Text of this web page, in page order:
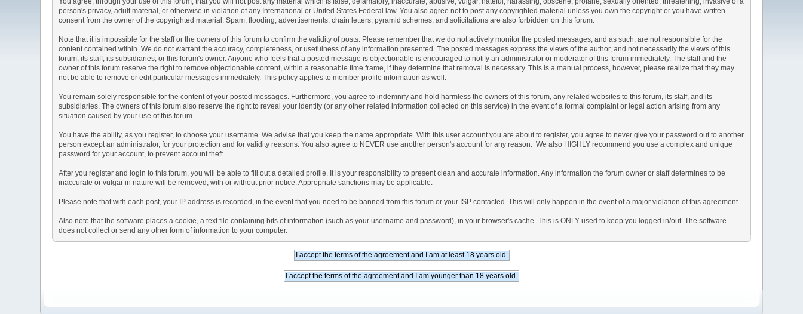
person's privacy, adult material, or otherwise in violation of any International or United States Federal law. You also agree not to post any copyrighted material unless you own the copyright or you have written
consent from the owner of the copyrighted material. Spam, flooding, advertisements, chain letters, pyramid schemes, and solicitations are also forbidden on this forum.
Note that it is impossible for the staff or the owners of this forum to confirm the validity of posts. Please remember that we do not actively monitor the posted messages, and as such, are not responsible for the
content contained within. We do not warrant the accuracy, completeness, or usefulness of any information presented. The posted messages express the views of the author, and not necessarily the views of this
forum, its staff, its subsidiaries, or this forum's owner. Anyone who feels that a posted message is objectionable is encouraged to notify an administrator or moderator of this forum immediately. The staff and the
owner of this forum reserve the right to remove objectionable content, within a reasonable time frame, if they determine that removal is necessary. This is a manual process, however, please realize that they may
not be able to remove or edit particular messages immediately. This policy applies to member profile information as well.
You remain solely responsible for the content of your posted messages. Furthermore, you agree to indemnify and hold harmless the owners of this forum, any related websites to this forum, its staff, and its
subsidiaries. The owners of this forum also reserve the right to reveal your identity (or any other related information collected on this service) in the event of a formal complaint or legal action arising from any
situation caused by your use of this forum.
You have the ability, as you register, to choose your username. We advise that you keep the name appropriate. With this user account you are about to register, you agree to never give your password out to another
person except an administrator, for your protection and for validity reasons. You also agree to NEVER use another person's account for any reason. We also HIGHLY recommend you use a complex and unique
password for your account, to prevent account theft.
After you register and login to this forum, you will be able to fill out a detailed profile. It is your responsibility to present clean and accurate information. Any information the forum owner or staff determines to be
inaccurate or vulgar in nature will be removed, with or without prior notice. Appropriate sanctions may be applicable.
Please note that with each post, your IP address is recorded, in the event that you need to be banned from this forum or your ISP contacted. This will only happen in the event of a major violation of this agreement.
Also note that the software places a cookie, a text file containing bits of information (such as your username and password), in your browser's cache. This is ONLY used to keep you logged in/out. The software
does not collect or send any other form of information to your computer.